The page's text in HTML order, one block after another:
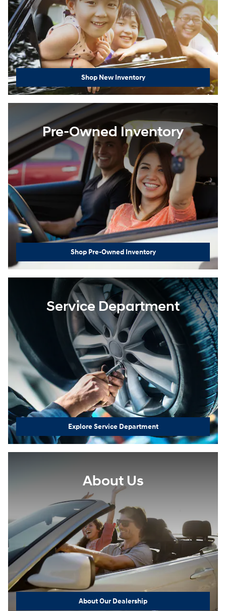
Shop New Inventory
Pre-Owned Inventory
Shop Pre-Owned Inventory
Service Department
Explore Service Department
About Us
About Our Dealership